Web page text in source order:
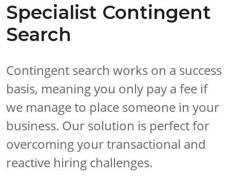
Specialist Contingent
Search
Contingent search works on a success
basis, meaning you only pay a fee if
we manage to place someone in your
business. Our solution is perfect for
overcoming your transactional and
reactive hiring challenges.